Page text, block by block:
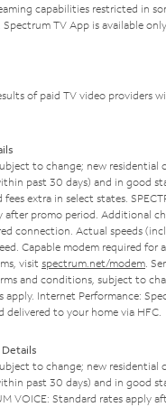
capabilities restricted in
TV App is available
of paid TV video providers
to change; new residential
past 30 days) and in good
fees extra in select states.
after promo period. Additional
connection. Actual speeds
Capable modem required for
visit spectrum.net/modem.
and conditions, subject to
apply. Internet Performance:
delivered to your home via HFC.
to change; new residential
past 30 days) and in good
VOICE: Standard rates apply